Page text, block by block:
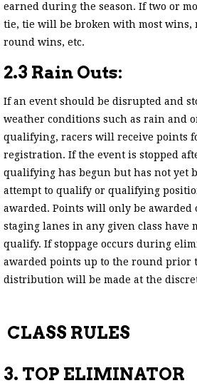
earned during the season. If two or
tie, tie will be broken with most wins,
round wins, etc.
2.3 Rain Outs:
If an event should be disrupted and
weather conditions such as rain and
qualifying, racers will receive points
registration. If the event is stopped
qualifying has begun but has not yet
attempt to qualify or qualifying
awarded. Points will only be awarded
staging lanes in any given class have
qualify. If stoppage occurs during
awarded points up to the round prior
distribution will be made at the
CLASS RULES
3. TOP ELIMINATOR